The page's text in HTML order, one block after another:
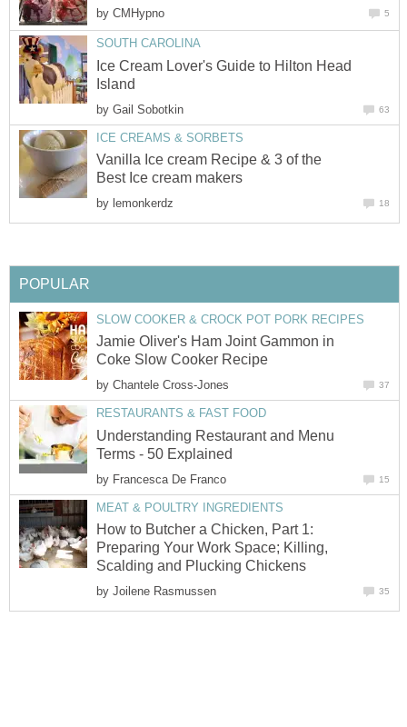
by CMHypno 5
SOUTH CAROLINA
Ice Cream Lover's Guide to Hilton Head
Island
by Gail Sobotkin 63
ICE CREAMS & SORBETS
Vanilla Ice cream Recipe & 3 of the
Best Ice cream makers
by lemonkerdz 18
POPULAR
SLOW COOKER & CROCK POT PORK RECIPES
Jamie Oliver's Ham Joint Gammon in
Coke Slow Cooker Recipe
by Chantele Cross-Jones 37
RESTAURANTS & FAST FOOD
Understanding Restaurant and Menu
Terms - 50 Explained
by Francesca De Franco 15
MEAT & POULTRY INGREDIENTS
How to Butcher a Chicken, Part 1:
Preparing Your Work Space; Killing,
Scalding and Plucking Chickens
by Joilene Rasmussen 35